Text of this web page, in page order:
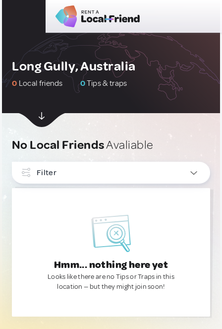
Long Gully, Australia
0 Local friends 0Tips & traps
No Local FriendsAvaliable
Filter
Hmm... nothing here yet
Looks like there are no Tips or Traps in this
location — but they might join soon!